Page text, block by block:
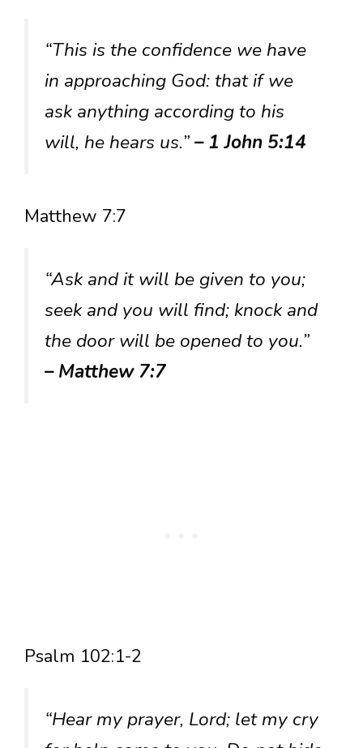
“This is the confidence we have
in approaching God: that if we
ask anything according to his
will, he hears us.”– 1 John 5:14
Matthew 7:7
“Ask and it will be given to you;
seek and you will find; knock and
the door will be opened to you.”
– Matthew 7:7
Psalm 102:1-2
“Hear my prayer, Lord; let my cry